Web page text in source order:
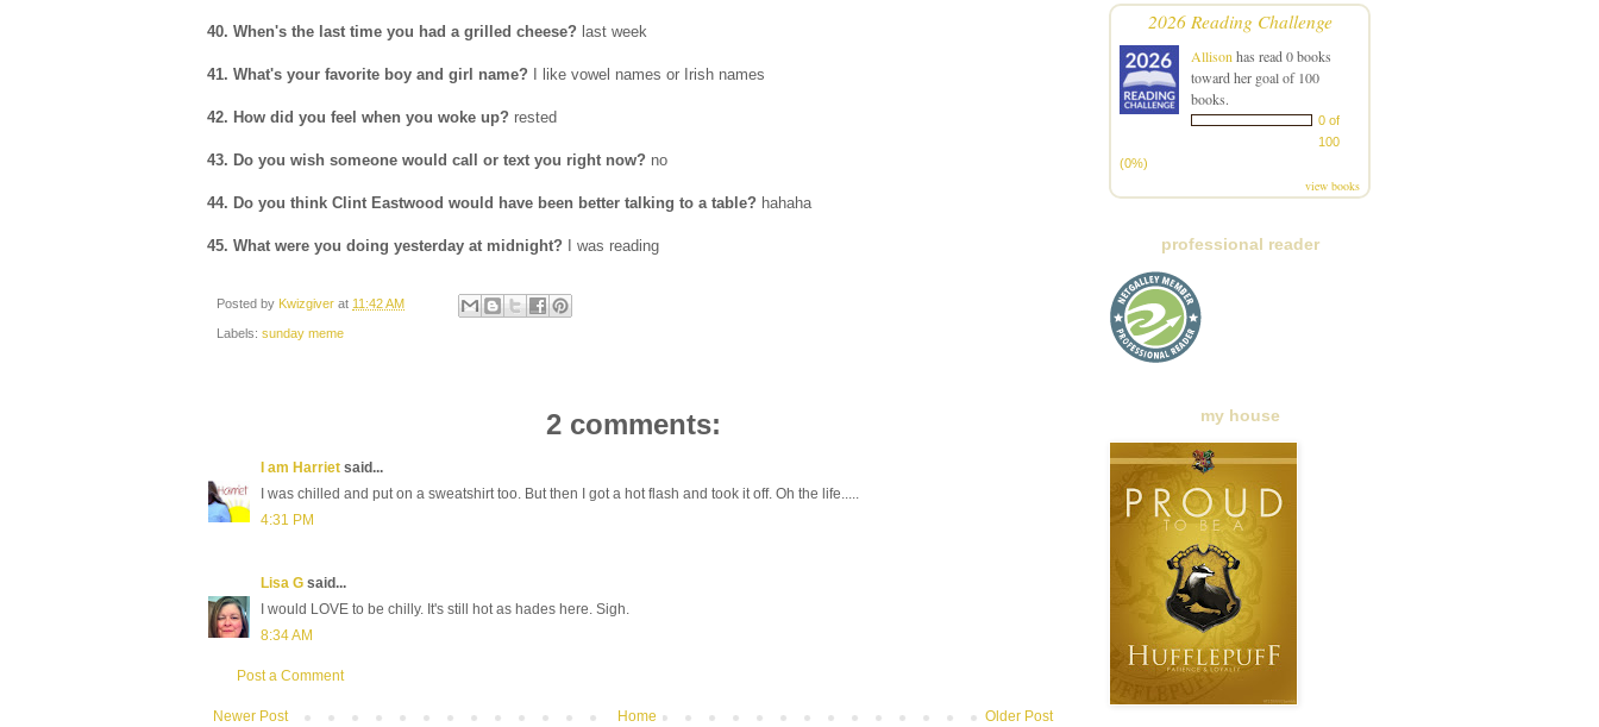
40. When's the last time you had a grilled cheese? last week
41. What's your favorite boy and girl name? I like vowel names or Irish names
42. How did you feel when you woke up? rested
43. Do you wish someone would call or text you right now? no
44. Do you think Clint Eastwood would have been better talking to a table? hahaha
45. What were you doing yesterday at midnight? I was reading
Posted by Kwizgiver at 11:42 AM
Labels: sunday meme
2 comments:
I am Harriet said...
I was chilled and put on a sweatshirt too. But then I got a hot flash and took it off. Oh the life.....
4:31 PM
Lisa G said...
I would LOVE to be chilly. It's still hot as hades here. Sigh.
8:34 AM
Post a Comment
Newer Post Older Post
Home
2026 Reading Challenge
Allison has read 0 books
toward her goal of 100
books.
0 of
100
(0%)
view books
professional reader
my house